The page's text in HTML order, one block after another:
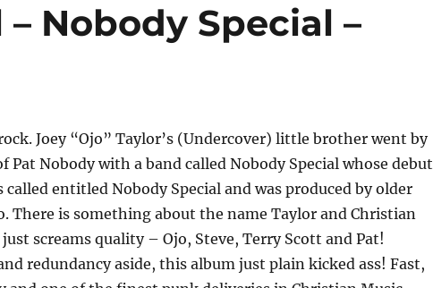
Nobody Special –
Joey “Ojo” Taylor’s (Undercover) little brother went by
Pat Nobody with a band called Nobody Special whose debut
called entitled Nobody Special and was produced by older
There is something about the name Taylor and Christian
screams quality – Ojo, Steve, Terry Scott and Pat!
redundancy aside, this album just plain kicked ass! Fast,